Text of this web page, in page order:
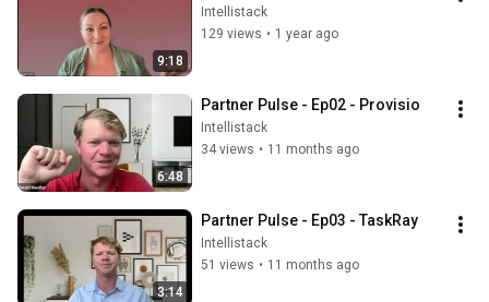
9:18
Intellistack
129 views • 1 year ago
6:48
Partner Pulse - Ep02 - Provisio
Intellistack
34 views • 11 months ago
3:14
Partner Pulse - Ep03 - TaskRay
Intellistack
51 views • 11 months ago